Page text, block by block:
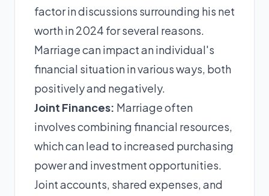
factor in discussions surrounding his net
worth in 2024 for several reasons.
Marriage can impact an individual's
financial situation in various ways, both
positively and negatively.
Joint Finances: Marriage often
involves combining financial resources,
which can lead to increased purchasing
power and investment opportunities.
Joint accounts, shared expenses, and